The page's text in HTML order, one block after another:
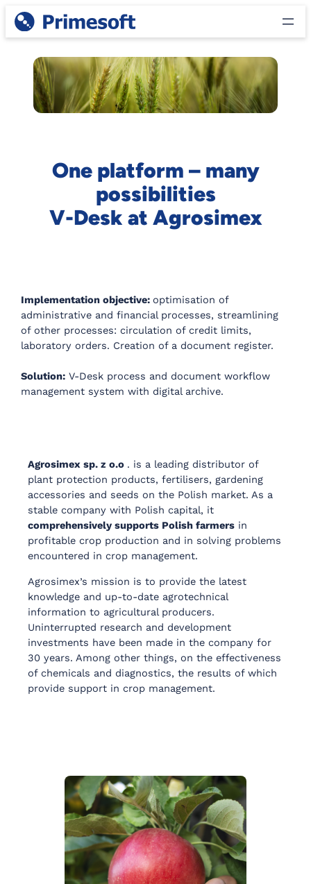
Skip
to
content
One platform – many
possibilities
V-Desk at Agrosimex
Implementation objective:optimisation of
administrative and financial processes, streamlining
of other processes: circulation of credit limits,
laboratory orders. Creation of a document register.
Solution: V-Desk process and document workflow
management system with digital archive.
Agrosimex sp. z o.o . is a leading distributor of
plant protection products, fertilisers, gardening
accessories and seeds on the Polish market. As a
stable company with Polish capital, it
comprehensively supports Polish farmers in
profitable crop production and in solving problems
encountered in crop management.
Agrosimex’s mission is to provide the latest
knowledge and up-to-date agrotechnical
information to agricultural producers.
Uninterrupted research and development
investments have been made in the company for
30 years. Among other things, on the effectiveness
of chemicals and diagnostics, the results of which
provide support in crop management.